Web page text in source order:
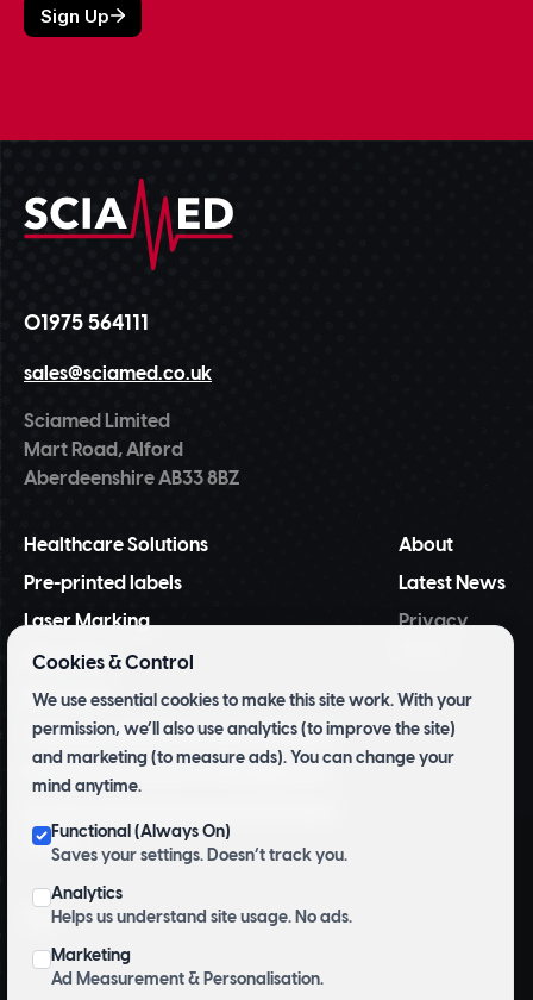
Cookies & Control
We use essential cookies to make this site work. With your
permission, we’ll also use analytics (to improve the site)
and marketing (to measure ads). You can change your
mind anytime.
Functional (Always On)
Saves your settings. Doesn’t track you.
Analytics
Helps us understand site usage. No ads.
Marketing
Ad Measurement & Personalisation.
01975 564111
sales@sciamed.co.uk
Sciamed Limited
Mart Road, Alford
Aberdeenshire AB33 8BZ
Healthcare Solutions
Pre-printed labels
Laser Marking
NiceLabel
BarTender
Tridentify Shelf-life Control System
Pharmacy Inventory Management
Labels
About
Latest News
Privacy
Top